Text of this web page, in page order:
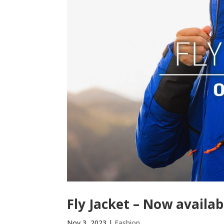
Fly Jacket – Now